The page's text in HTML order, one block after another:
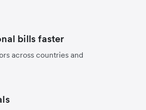
bills faster
across countries and